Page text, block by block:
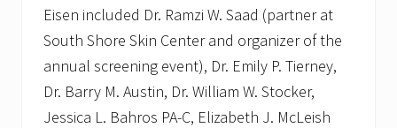
Eisen included Dr. Ramzi W. Saad (partner at
South Shore Skin Center and organizer of the
annual screening event), Dr. Emily P. Tierney,
Dr. Barry M. Austin, Dr. William W. Stocker,
Jessica L. Bahros PA-C, Elizabeth J. McLeish